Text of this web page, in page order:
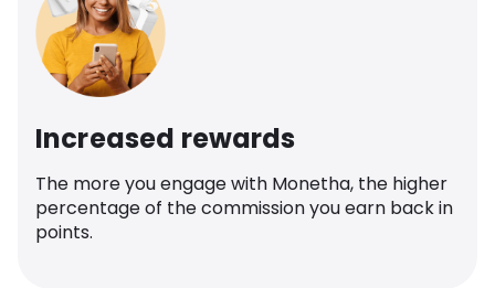
Increased rewards
The more you engage with Monetha, the higher
percentage of the commission you earn back in
points.